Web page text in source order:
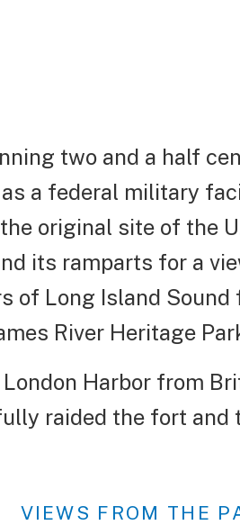
two and a half
a federal military
original site of the
its ramparts for a
Long Island
River Heritage
Harbor from
raided the fort
VIEWS FROM THE